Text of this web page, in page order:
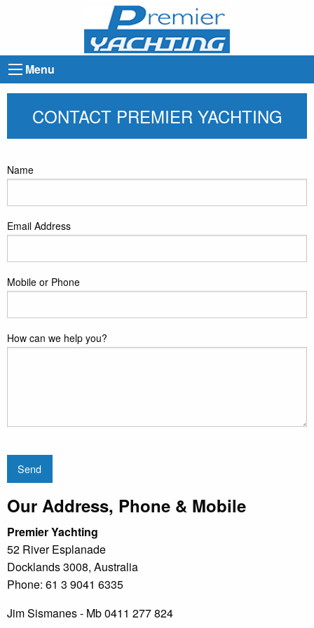
Menu
CONTACT PREMIER YACHTING
Name
Email Address
Mobile or Phone
How can we help you?
Send
Our Address, Phone & Mobile
Premier Yachting
52 River Esplanade
Docklands 3008, Australia
Phone: 61 3 9041 6335
Jim Sismanes - Mb 0411 277 824